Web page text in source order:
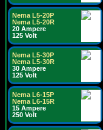
Nema L5-20P
Nema L5-20R
20 Ampere
125 Volt
Nema L5-30P
Nema L5-30R
30 Ampere
125 Volt
Nema L6-15P
Nema L6-15R
15 Ampere
250 Volt